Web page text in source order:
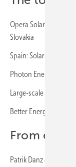
Opera Solar and
Slovakia
Spain: Solar power
Photon Energy
Large-scale project
Better Energy: PPA in
From
Patrik Danz of IBC